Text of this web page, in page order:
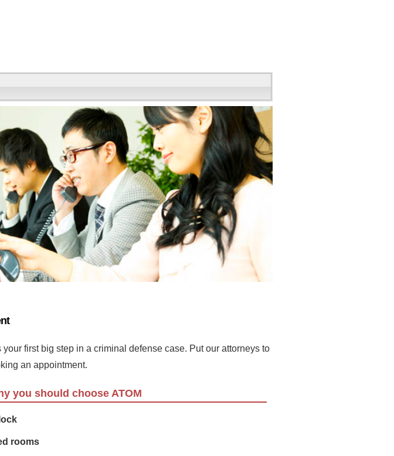
first big step in a criminal defense case. Put our attorneys to
an appointment.
you should choose ATOM
rooms